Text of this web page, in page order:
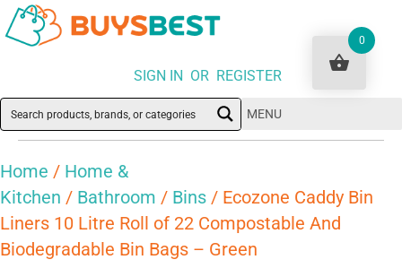
SIGN IN OR REGISTER
MENU
Home / Home &
Kitchen / Bathroom / Bins / Ecozone Caddy Bin
Liners 10 Litre Roll of 22 Compostable And
Biodegradable Bin Bags – Green
0